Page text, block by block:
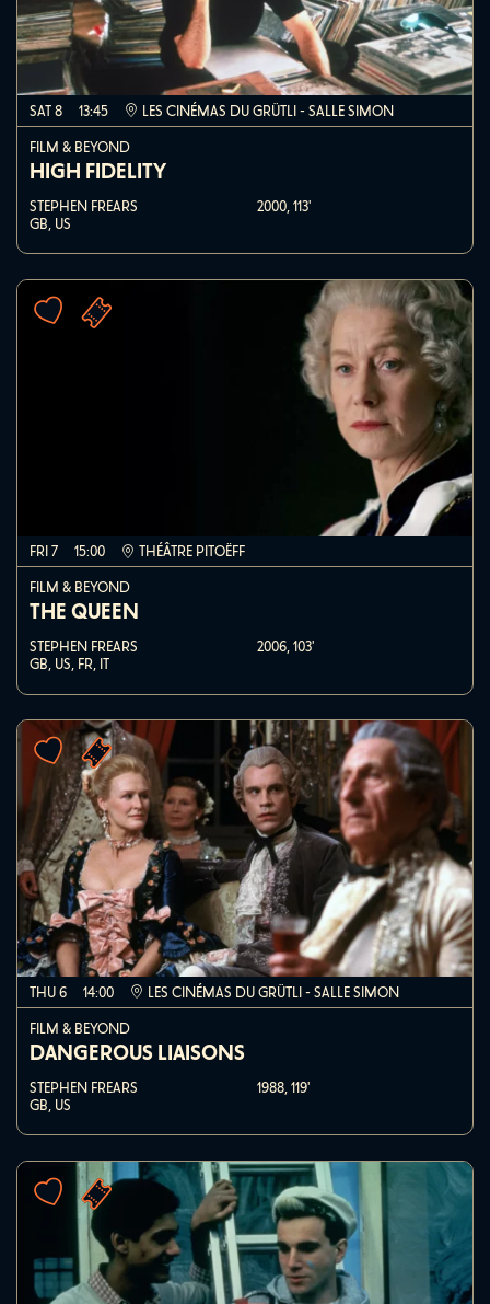
SAT 8 13:45 LES CINÉMAS DU GRÜTLI - SALLE SIMON
FILM & BEYOND
HIGH FIDELITY
STEPHEN FREARS
GB, US
2000,113'
FRI 7 15:00 THÉÂTRE PITOËFF
FILM & BEYOND
THE QUEEN
STEPHEN FREARS
GB, US, FR, IT
2006,103'
THU 6 14:00 LES CINÉMAS DU GRÜTLI - SALLE SIMON
FILM & BEYOND
DANGEROUS LIAISONS
STEPHEN FREARS
GB, US
1988,119'